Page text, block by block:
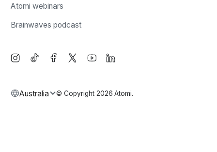
Atomi webinars
Brainwaves podcast
Australia © Copyright 2026 Atomi.